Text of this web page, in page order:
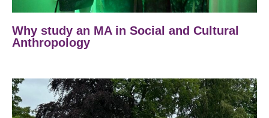
Why study an MA in Social and Cultural
Anthropology